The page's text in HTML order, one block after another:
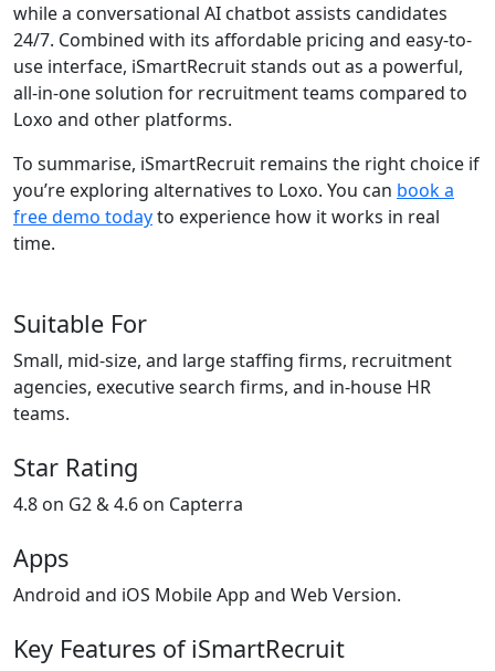
while a conversational AI chatbot assists candidates
24/7. Combined with its affordable pricing and easy-to-
use interface, iSmartRecruit stands out as a powerful,
all-in-one solution for recruitment teams compared to
Loxo and other platforms.
To summarise, iSmartRecruit remains the right choice if
you’re exploring alternatives to Loxo. You can book a
free demo todayto experience how it works in real
time.
Suitable For
Small, mid-size, and large staffing firms, recruitment
agencies, executive search firms, and in-house HR
teams.
Star Rating
4.8 on G2 & 4.6 on Capterra
Apps
Android and iOS Mobile App and Web Version.
Key Features of iSmartRecruit